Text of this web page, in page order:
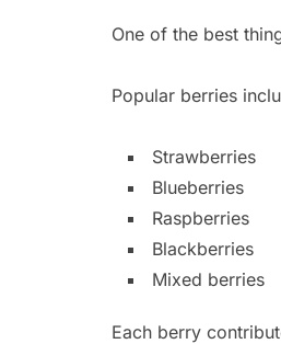
One of the best
Popular berries
Strawberries
Blueberries
Raspberries
Blackberries
Mixed berries
Each berry